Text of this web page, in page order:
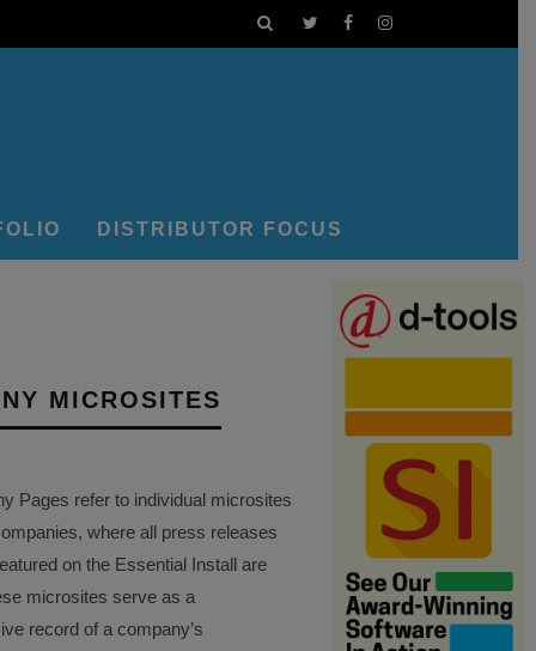
DISTRIBUTOR FOCUS
MICROSITES
Pages refer to individual microsites
where all press releases
on the Essential Install are
microsites serve as a
record of a company’s